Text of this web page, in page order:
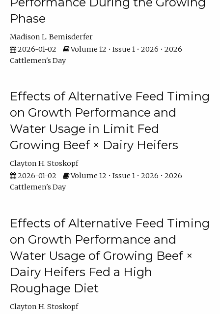
Phase
Madison L. Bemisderfer
2026-01-02
Volume 12 • Issue 1 • 2026 • 2026
Cattlemen's Day
Effects of Alternative Feed Timing
on Growth Performance and
Water Usage in Limit Fed
Growing Beef × Dairy Heifers
Clayton H. Stoskopf
2026-01-02
Volume 12 • Issue 1 • 2026 • 2026
Cattlemen's Day
Effects of Alternative Feed Timing
on Growth Performance and
Water Usage of Growing Beef ×
Dairy Heifers Fed a High
Roughage Diet
Clayton H. Stoskopf